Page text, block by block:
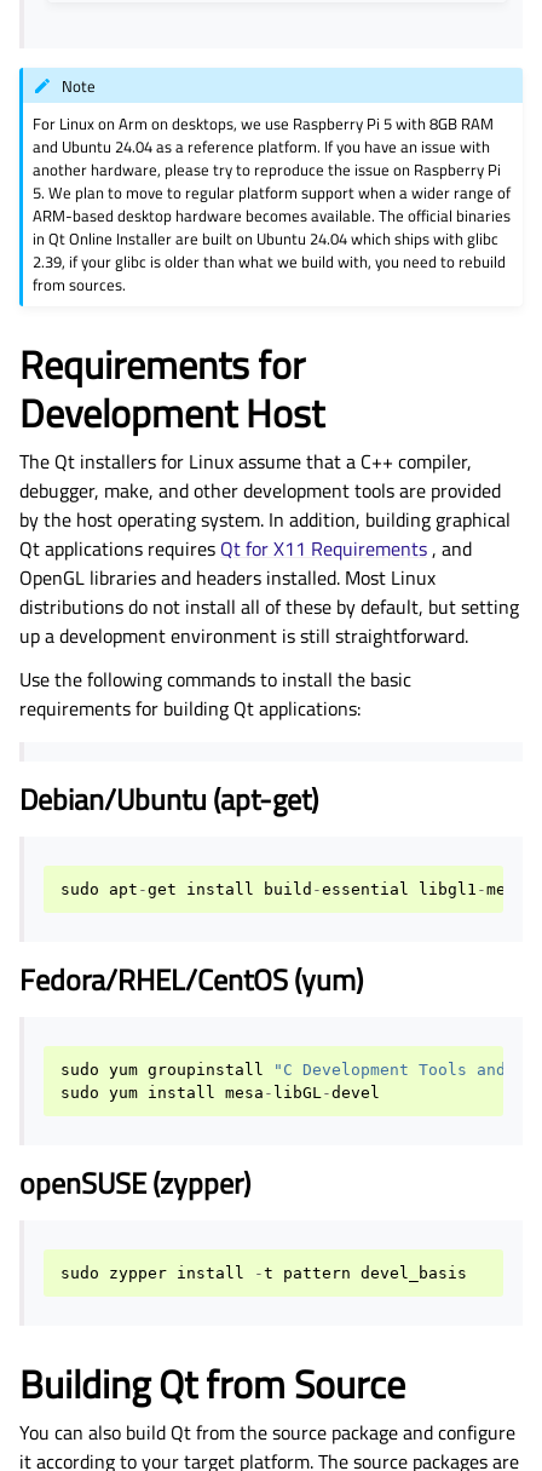
Note
For Linux on Arm on desktops, we use Raspberry Pi 5 with 8GB RAM
and Ubuntu 24.04 as a reference platform. If you have an issue with
another hardware, please try to reproduce the issue on Raspberry Pi
5. We plan to move to regular platform support when a wider range of
ARM-based desktop hardware becomes available. The official binaries
in Qt Online Installer are built on Ubuntu 24.04 which ships with glibc
2.39, if your glibc is older than what we build with, you need to rebuild
from sources.
Requirements for
Development Host
The Qt installers for Linux assume that a C++ compiler,
debugger, make, and other development tools are provided
by the host operating system. In addition, building graphical
Qt applications requires Qt for X11 Requirements, and
OpenGL libraries and headers installed. Most Linux
distributions do not install all of these by default, but setting
up a development environment is still straightforward.
Use the following commands to install the basic
requirements for building Qt applications:
Debian/Ubuntu (apt-get)
sudo apt -get install build -essential libgl1 -mesa
Fedora/RHEL/CentOS (yum)
sudo yum groupinstall
"C Development Tools and
sudo yum install mesa - libGL -devel
openSUSE (zypper)
sudo zypper install -t pattern devel_basis
Building Qt from Source
You can also build Qt from the source package and configure
it according to your target platform. The source packages are